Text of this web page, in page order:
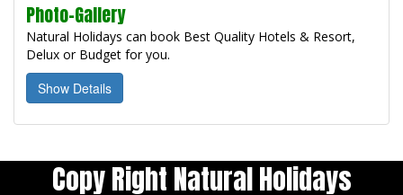
Photo-Gallery
Natural Holidays can book Best Quality Hotels & Resort,
Delux or Budget for you.
Show Details
Copy Right Natural Holidays